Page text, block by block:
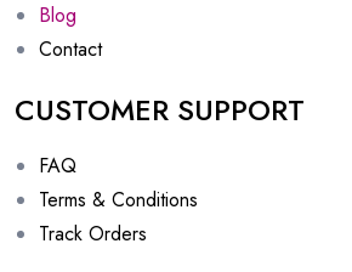
Blog
Contact
CUSTOMER SUPPORT
FAQ
Terms & Conditions
Track Orders